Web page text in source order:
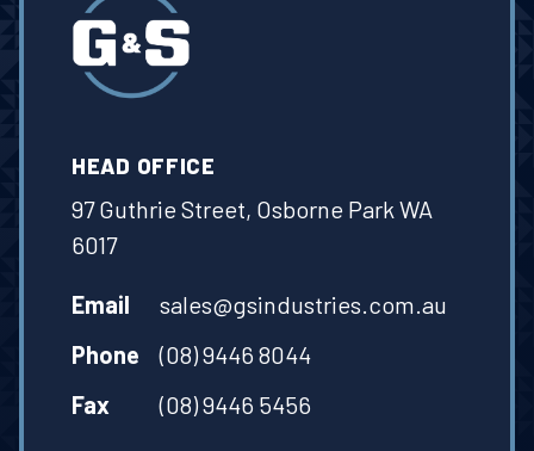
HEAD OFFICE
97 Guthrie Street, Osborne Park WA
6017
Email
sales@gsindustries.com.au
Phone
(08) 9446 8044
Fax
(08) 9446 5456